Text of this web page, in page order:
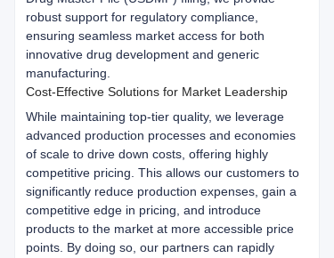
robust support for regulatory compliance,
ensuring seamless market access for both
innovative drug development and generic
manufacturing.
Cost-Effective Solutions for Market Leadership
While maintaining top-tier quality, we leverage
advanced production processes and economies
of scale to drive down costs, offering highly
competitive pricing. This allows our customers to
significantly reduce production expenses, gain a
competitive edge in pricing, and introduce
products to the market at more accessible price
points. By doing so, our partners can rapidly